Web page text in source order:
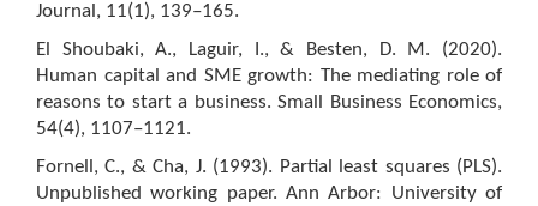
Journal, 11(1), 139–165.
El Shoubaki, A., Laguir, I., & Besten, D. M. (2020).
Human capital and SME growth: The mediating role of
reasons to start a business. Small Business Economics,
54(4), 1107–1121.
Fornell, C., & Cha, J. (1993). Partial least squares (PLS).
Unpublished working paper. Ann Arbor: University of